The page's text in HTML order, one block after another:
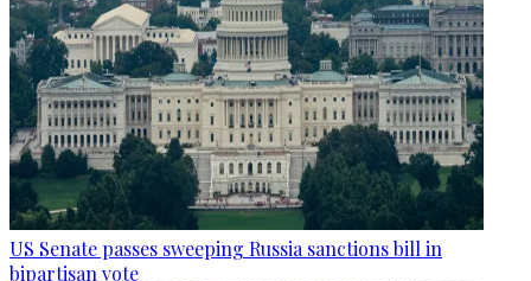
US Senate passes sweeping Russia sanctions bill in
bipartisan vote